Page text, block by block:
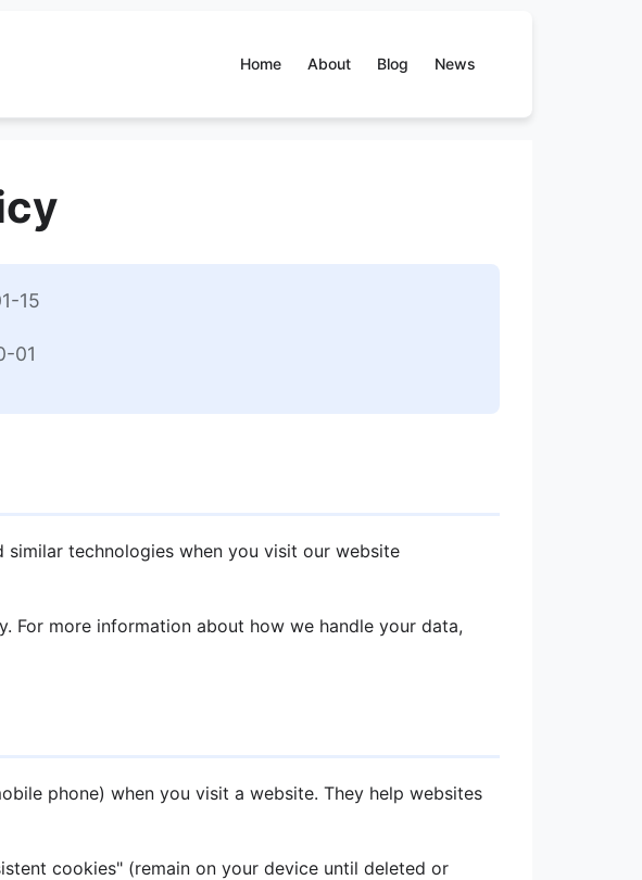
Home About Blog News
15
01
technologies when you visit our website
For more information about how we handle your data,
phone) when you visit a website. They help websites
cookies" (remain on your device until deleted or